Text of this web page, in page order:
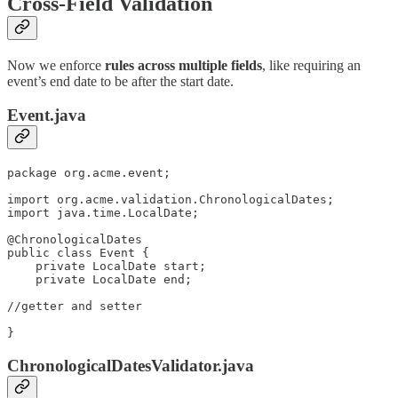
Now we enforce rules across multiple fields, like requiring an
event’s end date to be after the start date.
Event.java
package org.acme.event;
import org.acme.validation.ChronologicalDates;
import java.time.LocalDate;
@ChronologicalDates
public class Event {
    private LocalDate start;
    private LocalDate end;
//getter and setter
}
ChronologicalDatesValidator.java